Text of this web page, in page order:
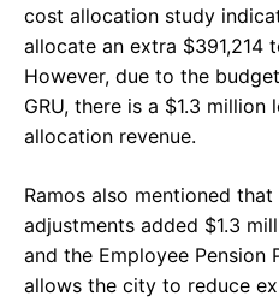
cost allocation study
allocate an extra $391,214
However, due to the
GRU, there is a $1.3
allocation revenue.
Ramos also mentioned
adjustments added $1.3
and the Employee Pension
allows the city to reduce